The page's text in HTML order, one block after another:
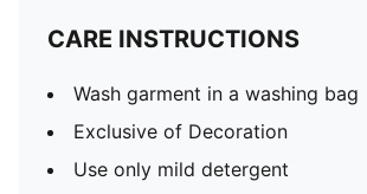
CARE INSTRUCTIONS
Wash garment in a washing bag
Exclusive of Decoration
Use only mild detergent